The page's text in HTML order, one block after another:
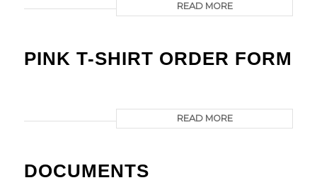
READ MORE
PINK T-SHIRT ORDER FORM
READ MORE
DOCUMENTS